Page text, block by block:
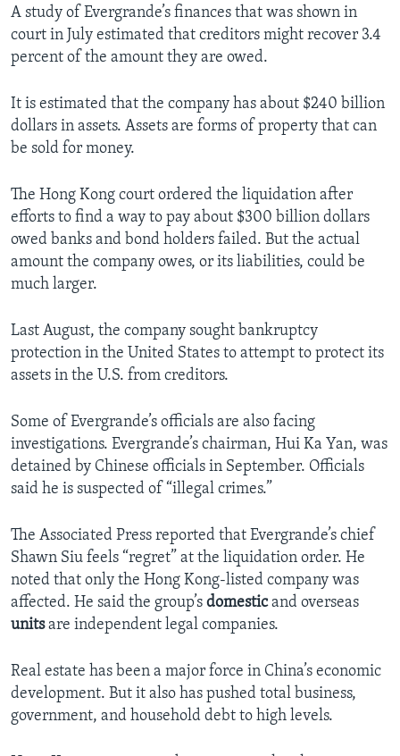
A study of Evergrande’s finances that was shown in
court in July estimated that creditors might recover 3.4
percent of the amount they are owed.
It is estimated that the company has about $240 billion
dollars in assets. Assets are forms of property that can
be sold for money.
The Hong Kong court ordered the liquidation after
efforts to find a way to pay about $300 billion dollars
owed banks and bond holders failed. But the actual
amount the company owes, or its liabilities, could be
much larger.
Last August, the company sought bankruptcy
protection in the United States to attempt to protect its
assets in the U.S. from creditors.
Some of Evergrande’s officials are also facing
investigations. Evergrande’s chairman, Hui Ka Yan, was
detained by Chinese officials in September. Officials
said he is suspected of “illegal crimes.”
The Associated Press reported that Evergrande’s chief
Shawn Siu feels “regret” at the liquidation order. He
noted that only the Hong Kong-listed company was
affected. He said the group’s domesticand overseas
unitsare independent legal companies.
Real estate has been a major force in China’s economic
development. But it also has pushed total business,
government, and household debt to high levels.